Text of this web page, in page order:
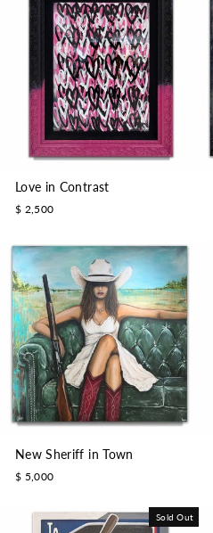
Love in Contrast
$ 2,500
New Sheriff in Town
$ 5,000
Sold Out